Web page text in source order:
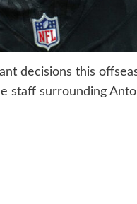
decisions this
staff surrounding